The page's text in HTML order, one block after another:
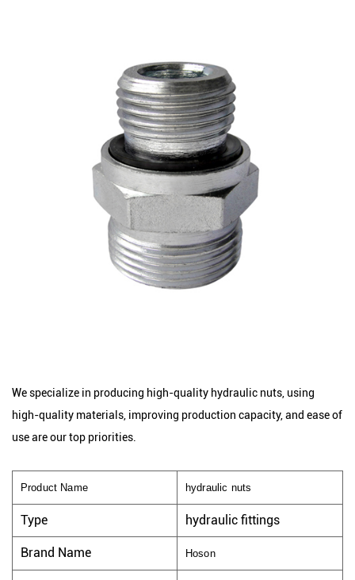
We specialize in producing high-quality hydraulic nuts, using
high-quality materials, improving production capacity, and ease of
use are our top priorities.
Product Name hydraulic nuts
Type hydraulic fittings
Brand Name Hoson